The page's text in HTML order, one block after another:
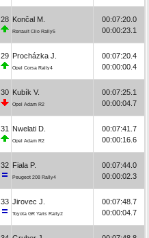
28 Končal M.
Renault Clio Rally5
00:07:20.0
00:00:23.1
29 Procházka J.
Opel Corsa Rally4
00:07:20.4
00:00:00.4
30 Kubík V.
Opel Adam R2
00:07:25.1
00:00:04.7
31 Nwelati D.
Opel Adam R2
00:07:41.7
00:00:16.6
32 Fiala P.
Peugeot 208 Rally4
00:07:44.0
00:00:02.3
33 Jirovec J.
Toyota GR Yaris Rally2
00:07:48.7
00:00:04.7